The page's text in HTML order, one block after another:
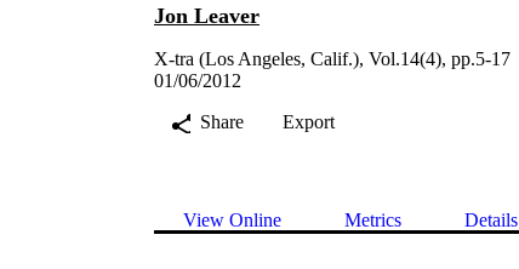
Jon Leaver
X-tra (Los Angeles, Calif.), Vol.14(4), pp.5-17
01/06/2012
Share
Export
View Online Metrics Details